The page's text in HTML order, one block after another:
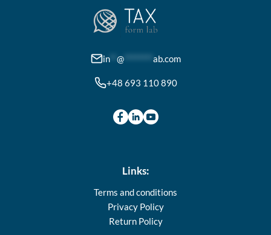
in** @******** ab.com
+48 693 110 890
Links:
Terms and conditions
Privacy Policy
Return Policy